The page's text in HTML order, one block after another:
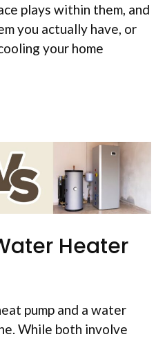
plays within them, and
you actually have, or
your home
Heater
pump and a water
While both involve